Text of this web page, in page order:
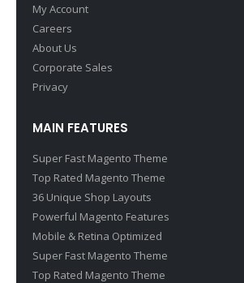
My Account
Careers
About Us
Corporate Sales
Privacy
MAIN FEATURES
Super Fast Magento Theme
Top Rated Magento Theme
36 Unique Shop Layouts
Powerful Magento Features
Mobile & Retina Optimized
Super Fast Magento Theme
Top Rated Magento Theme